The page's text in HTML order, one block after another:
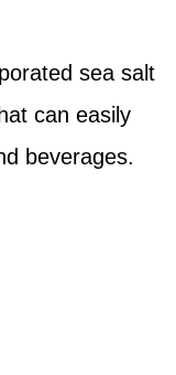
sea salt
can easily
beverages.